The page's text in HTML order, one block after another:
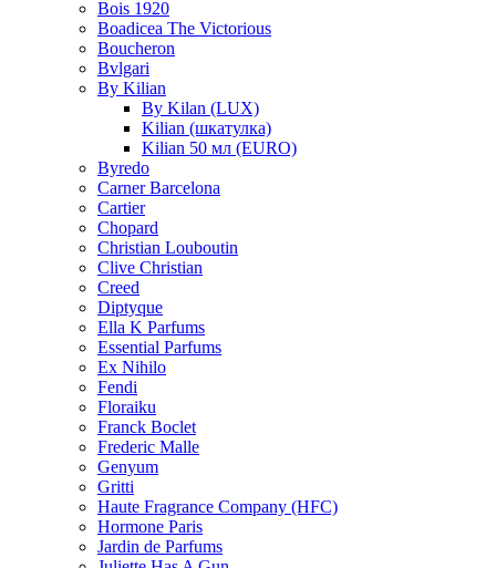
Bois 1920
Boadicea The Victorious
Boucheron
Bvlgari
By Kilian
By Kilan (LUX)
Kilian (шкатулка)
Kilian 50 мл (EURO)
Byredo
Carner Barcelona
Cartier
Chopard
Christian Louboutin
Clive Christian
Creed
Diptyque
Ella K Parfums
Essential Parfums
Ex Nihilo
Fendi
Floraiku
Franck Boclet
Frederic Malle
Genyum
Gritti
Haute Fragrance Company (HFC)
Hormone Paris
Jardin de Parfums